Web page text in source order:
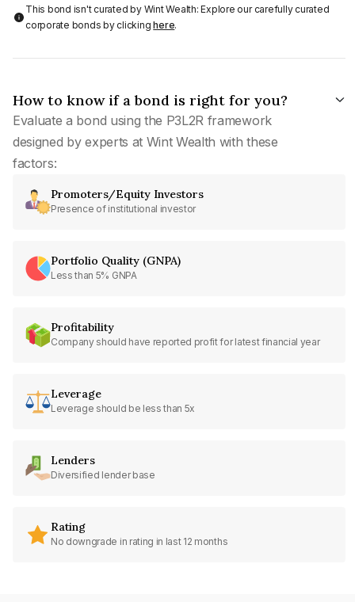
This bond isn't curated by Wint Wealth: Explore our carefully curated
corporate bonds by clickinghere.
How to know if a bond is right for you?
Evaluate a bond using the P3L2R framework
designed by experts at Wint Wealth with these
factors:
Promoters/Equity Investors
Presence of institutional investor
Portfolio Quality (GNPA)
Less than 5% GNPA
Profitability
Company should have reported profit for latest financial year
Leverage
Leverage should be less than 5x
Lenders
Diversified lender base
Rating
No downgrade in rating in last 12 months